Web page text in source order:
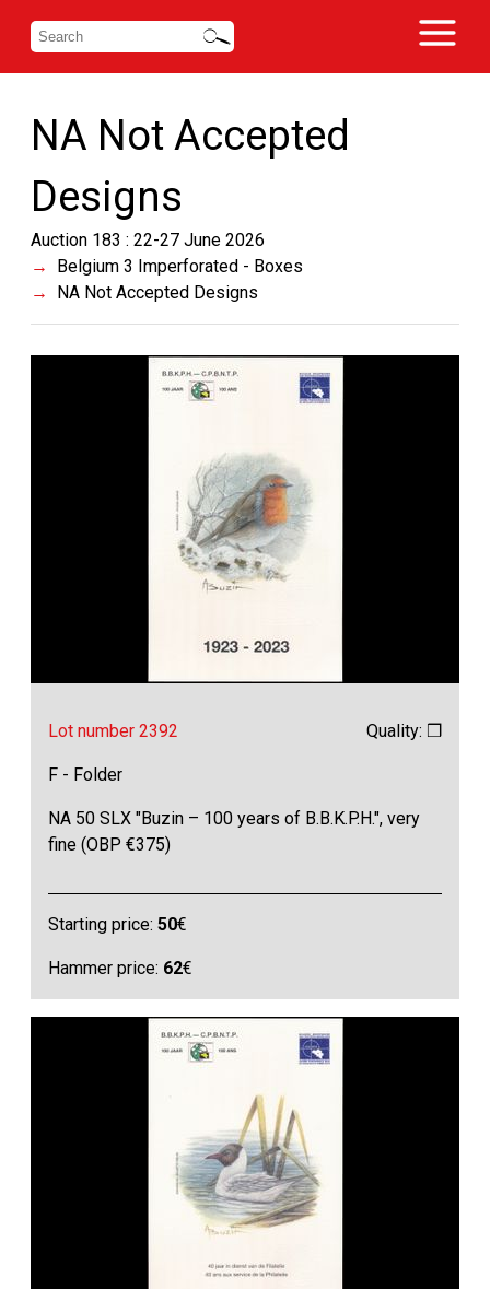
NA Not Accepted
Designs
Auction 183 : 22-27 June 2026
Belgium 3 Imperforated - Boxes
NA Not Accepted Designs
Lot number 2392 Quality: ❒
F - Folder
NA 50 SLX "Buzin – 100 years of B.B.K.P.H.", very
fine (OBP €375)
Starting price:50€
Hammer price: 62€